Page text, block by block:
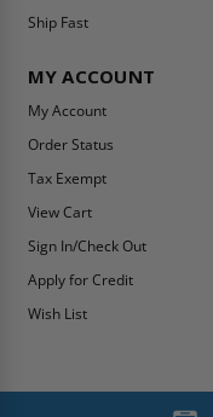
Ship Fast
MY ACCOUNT
My Account
Order Status
Tax Exempt
View Cart
Sign In/Check Out
Apply for Credit
Wish List